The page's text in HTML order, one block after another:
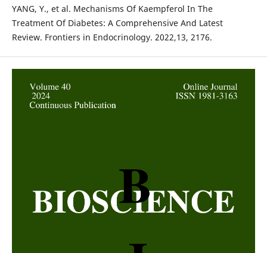
YANG, Y., et al. Mechanisms Of Kaempferol In The
Treatment Of Diabetes: A Comprehensive And Latest
Review. Frontiers in Endocrinology. 2022,13, 2176.